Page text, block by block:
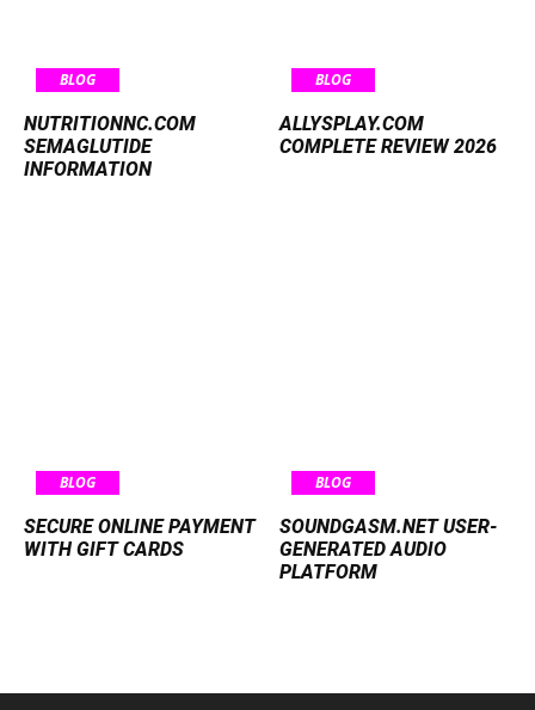
BLOG
NUTRITIONNC.COM
SEMAGLUTIDE
INFORMATION
BLOG
ALLYSPLAY.COM
COMPLETE REVIEW 2026
BLOG
SECURE ONLINE PAYMENT
WITH GIFT CARDS
BLOG
SOUNDGASM.NET USER-
GENERATED AUDIO
PLATFORM